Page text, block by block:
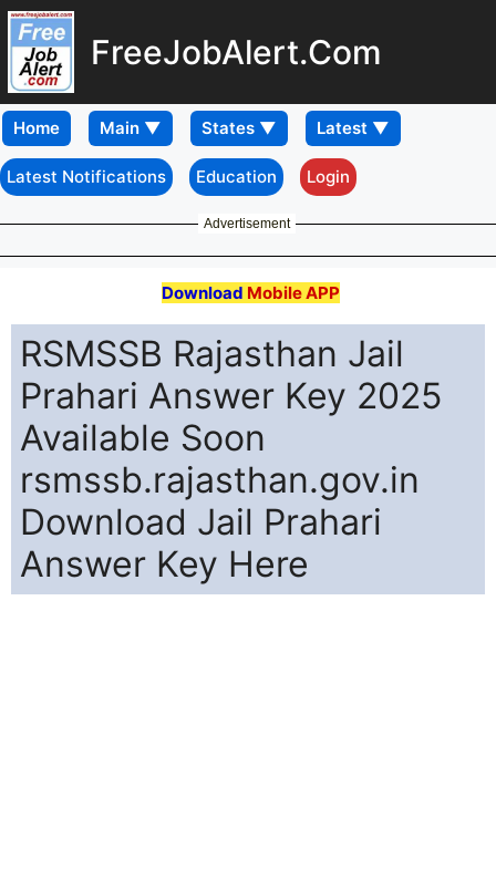
FreeJobAlert.Com
Home
Latest Notifications Education Login
Advertisement
Download Mobile APP
RSMSSB Rajasthan Jail
Prahari Answer Key 2025
Available Soon
rsmssb.rajasthan.gov.in
Download Jail Prahari
Answer Key Here